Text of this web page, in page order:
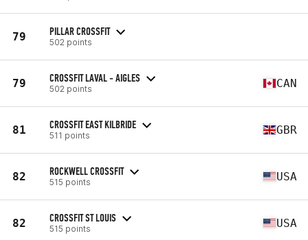
79 PILLAR CROSSFIT
502 points
79 CROSSFIT LAVAL - AIGLES
502 points CAN
81 CROSSFIT EAST KILBRIDE
511 points GBR
82 ROCKWELL CROSSFIT
515 points USA
82 CROSSFIT ST LOUIS
515 points USA